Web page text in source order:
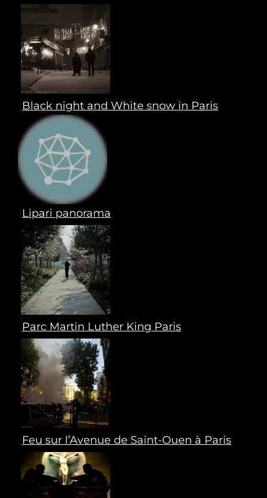
Black night and White snow in Paris
Lipari panorama
Parc Martin Luther King Paris
Feu sur l’Avenue de Saint-Ouen à Paris